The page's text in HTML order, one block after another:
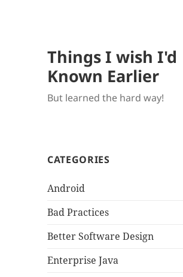
Things I wish I'd
Known Earlier
But learned the hard way!
CATEGORIES
Android
Bad Practices
Better Software Design
Enterprise Java